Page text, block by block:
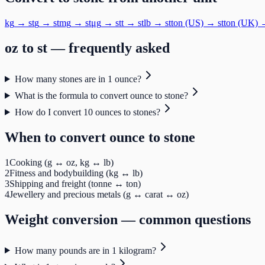
kg → stg → stmg → stμg → stt → stlb → stton (US) → stton (UK)
oz to st— frequently asked
How many stones are in 1 ounce?
What is the formula to convert ounce to stone?
How do I convert 10 ounces to stones?
When to convert ounce to stone
1Cooking (g ↔ oz, kg ↔ lb)
2Fitness and bodybuilding (kg ↔ lb)
3Shipping and freight (tonne ↔ ton)
4Jewellery and precious metals (g ↔ carat ↔ oz)
Weight conversion — common questions
How many pounds are in 1 kilogram?